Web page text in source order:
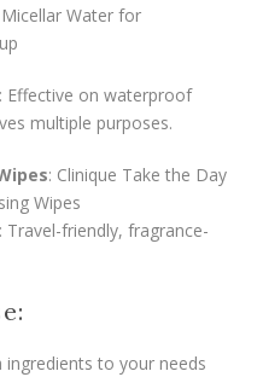
Water for
Effective on waterproof
multiple purposes.
: Clinique Take the Day
Wipes
Travel-friendly, fragrance-
ingredients to your needs